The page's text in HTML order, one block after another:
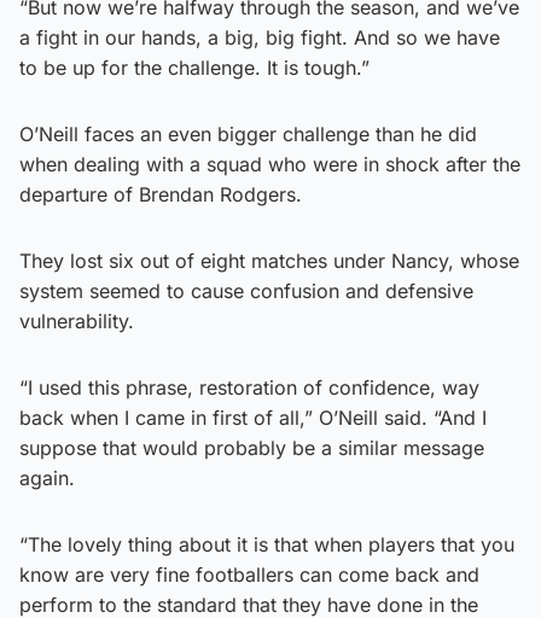
“But now we’re halfway through the season, and we’ve
a fight in our hands, a big, big fight. And so we have
to be up for the challenge. It is tough.”
O’Neill faces an even bigger challenge than he did
when dealing with a squad who were in shock after the
departure of Brendan Rodgers.
They lost six out of eight matches under Nancy, whose
system seemed to cause confusion and defensive
vulnerability.
“I used this phrase, restoration of confidence, way
back when I came in first of all,” O’Neill said. “And I
suppose that would probably be a similar message
again.
“The lovely thing about it is that when players that you
know are very fine footballers can come back and
perform to the standard that they have done in the